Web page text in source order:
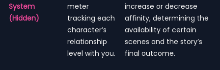
System
(Hidden)
meter
tracking each
character’s
relationship
level with you.
increase or decrease
affinity, determining the
availability of certain
scenes and the story’s
final outcome.